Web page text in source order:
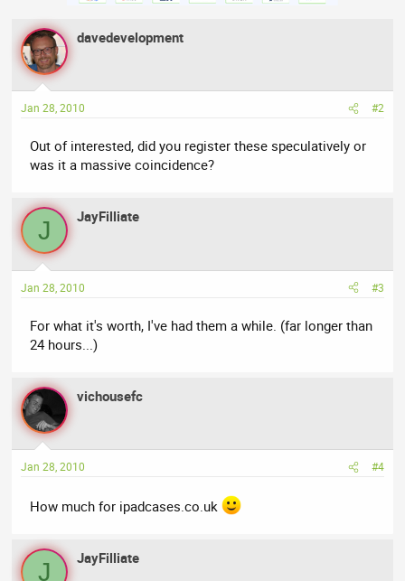
davedevelopment
Jan 28, 2010 #2
Out of interested, did you register these speculatively or
was it a massive coincidence?
J JayFilliate
Jan 28, 2010 #3
For what it's worth, I've had them a while. (far longer than
24 hours...)
vichousefc
Jan 28, 2010 #4
How much for ipadcases.co.uk
J JayFilliate